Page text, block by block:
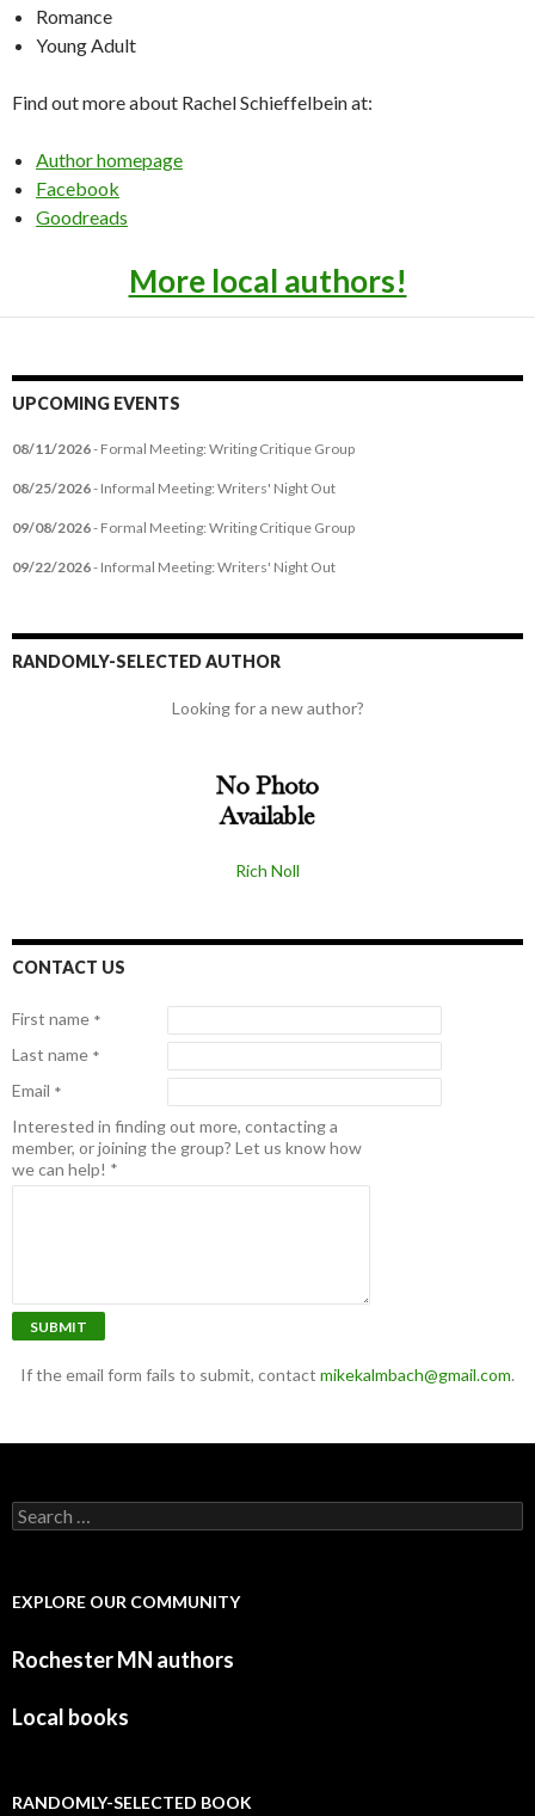
Romance
Young Adult
Find out more about Rachel Schieffelbein at:
Author homepage
Facebook
Goodreads
More local authors!
UPCOMING EVENTS
08/11/2026- Formal Meeting: Writing Critique Group
08/25/2026- Informal Meeting: Writers' Night Out
09/08/2026- Formal Meeting: Writing Critique Group
09/22/2026- Informal Meeting: Writers' Night Out
RANDOMLY-SELECTED AUTHOR
Looking for a new author?
Rich Noll
CONTACT US
First name *
Last name *
Email *
Interested in finding out more, contacting a
member, or joining the group? Let us know how
we can help! *
SUBMIT
If the email form fails to submit, contact mikekalmbach@gmail.com.
Search for:
EXPLORE OUR COMMUNITY
Rochester MN authors
Local books
RANDOMLY-SELECTED BOOK